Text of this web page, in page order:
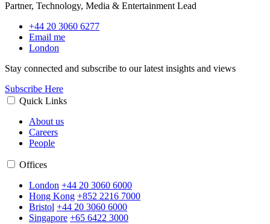
Partner, Technology, Media & Entertainment Lead
+44 20 3060 6277
Email me
London
Stay connected and subscribe to our latest insights and views
Subscribe Here
Quick Links
About us
Careers
People
Offices
London +44 20 3060 6000
Hong Kong +852 2216 7000
Bristol +44 20 3060 6000
Singapore +65 6422 3000